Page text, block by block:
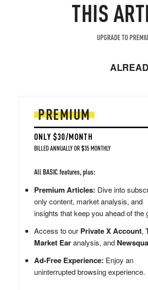
THIS
UPGRADE TO
PREMIUM
ONLY $30/MONTH
BILLED ANNUALLY OR $35 MONTHLY
All BASIC features, plus:
Premium Articles: Dive into
only content, market analysis, and
insights that keep you ahead of the
Access to our Private X Account,
Market Earanalysis, and
Ad-Free Experience: Enjoy an
uninterrupted browsing experience.